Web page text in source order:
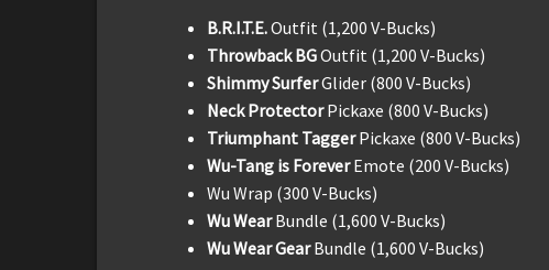
B.R.I.T.E.Outfit (1,200 V-Bucks)
Throwback BGOutfit (1,200 V-Bucks)
Shimmy SurferGlider (800 V-Bucks)
Neck ProtectorPickaxe (800 V-Bucks)
Triumphant TaggerPickaxe (800 V-Bucks)
Wu-Tang is ForeverEmote (200 V-Bucks)
Wu Wrap (300 V-Bucks)
Wu WearBundle (1,600 V-Bucks)
Wu Wear GearBundle (1,600 V-Bucks)